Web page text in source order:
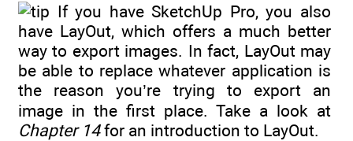
If you have SketchUp Pro, you also
have LayOut, which offers a much better
way to export images. In fact, LayOut may
be able to replace whatever application is
the reason you’re trying to export an
image in the first place. Take a look at
Chapter 14for an introduction to LayOut.